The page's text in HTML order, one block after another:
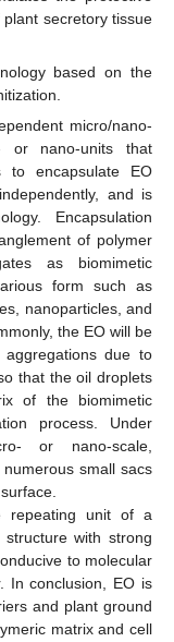
secretory tissue
based on the
micro/nano-
or nano-units that
to encapsulate EO
and is
Encapsulation
of polymer
as biomimetic
form such as
nanoparticles, and
the EO will be
due to
that the oil droplets
of the biomimetic
process. Under
or nano-scale,
small sacs
repeating unit of a
with strong
to molecular
In conclusion, EO is
and plant ground
matrix and cell